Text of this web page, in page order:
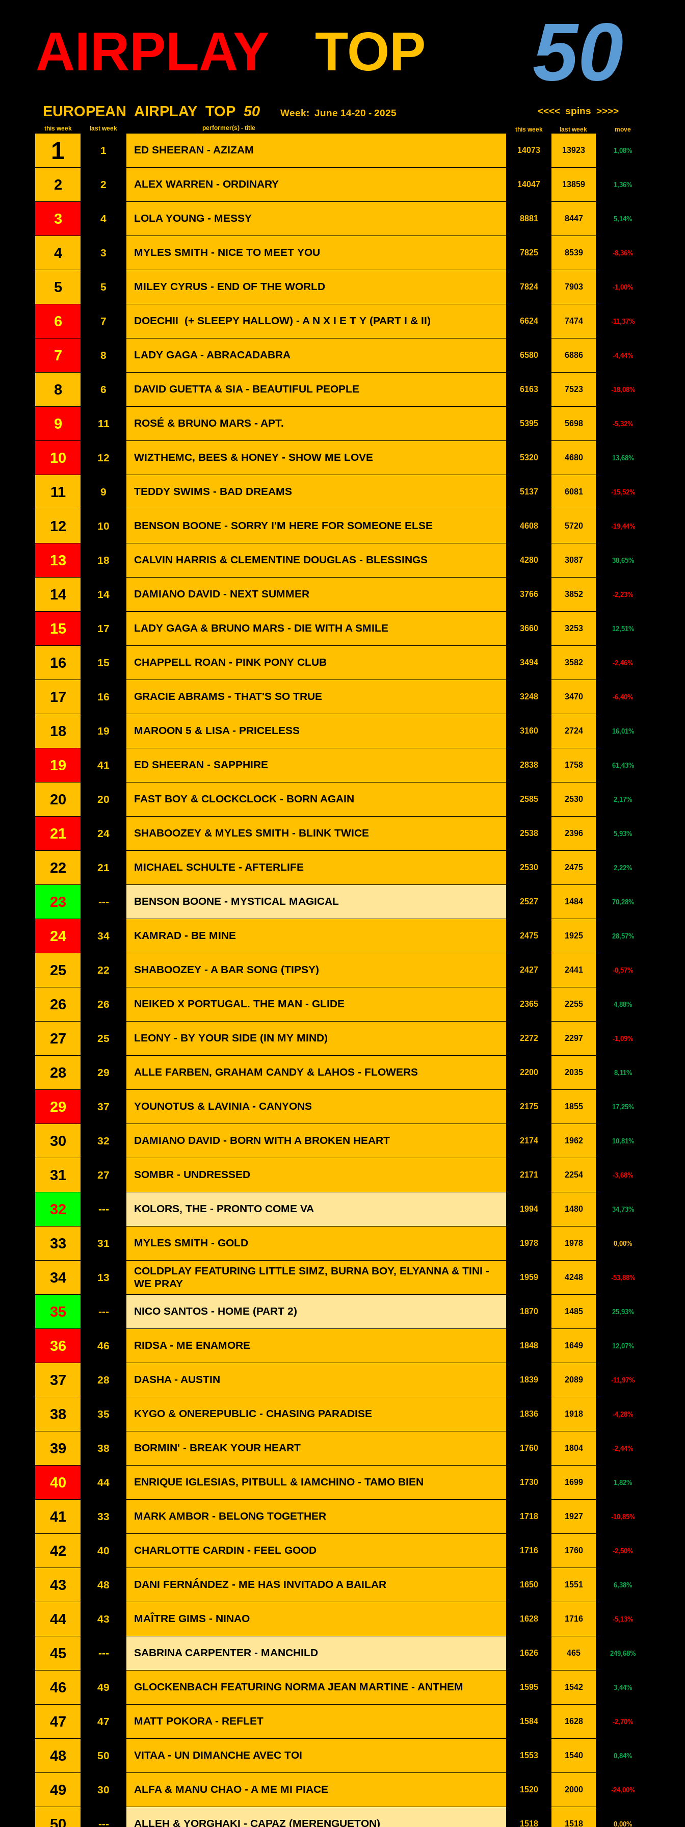
AIRPLAY TOP 50
EUROPEAN AIRPLAY TOP 50 Week: June 14-20 - 2025 <<<< spins >>>>
this week last week performer(s) - title this week last week move
1 1 ED SHEERAN - AZIZAM 14073 13923 1,08%
2 2 ALEX WARREN - ORDINARY 14047 13859 1,36%
3 4 LOLA YOUNG - MESSY 8881 8447 5,14%
4 3 MYLES SMITH - NICE TO MEET YOU 7825 8539 -8,36%
5 5 MILEY CYRUS - END OF THE WORLD 7824 7903 -1,00%
6 7 DOECHII (+ SLEEPY HALLOW) - A N X I E T Y (PART I & II) 6624 7474 -11,37%
7 8 LADY GAGA - ABRACADABRA 6580 6886 -4,44%
8 6 DAVID GUETTA & SIA - BEAUTIFUL PEOPLE 6163 7523 -18,08%
9 11 ROSÉ & BRUNO MARS - APT. 5395 5698 -5,32%
10 12 WIZTHEMC, BEES & HONEY - SHOW ME LOVE 5320 4680 13,68%
11 9 TEDDY SWIMS - BAD DREAMS 5137 6081 -15,52%
12 10 BENSON BOONE - SORRY I'M HERE FOR SOMEONE ELSE 4608 5720 -19,44%
13 18 CALVIN HARRIS & CLEMENTINE DOUGLAS - BLESSINGS 4280 3087 38,65%
14 14 DAMIANO DAVID - NEXT SUMMER 3766 3852 -2,23%
15 17 LADY GAGA & BRUNO MARS - DIE WITH A SMILE 3660 3253 12,51%
16 15 CHAPPELL ROAN - PINK PONY CLUB 3494 3582 -2,46%
17 16 GRACIE ABRAMS - THAT'S SO TRUE 3248 3470 -6,40%
18 19 MAROON 5 & LISA - PRICELESS 3160 2724 16,01%
19 41 ED SHEERAN - SAPPHIRE 2838 1758 61,43%
20 20 FAST BOY & CLOCKCLOCK - BORN AGAIN 2585 2530 2,17%
21 24 SHABOOZEY & MYLES SMITH - BLINK TWICE 2538 2396 5,93%
22 21 MICHAEL SCHULTE - AFTERLIFE 2530 2475 2,22%
23 --- BENSON BOONE - MYSTICAL MAGICAL 2527 1484 70,28%
24 34 KAMRAD - BE MINE 2475 1925 28,57%
25 22 SHABOOZEY - A BAR SONG (TIPSY) 2427 2441 -0,57%
26 26 NEIKED X PORTUGAL. THE MAN - GLIDE 2365 2255 4,88%
27 25 LEONY - BY YOUR SIDE (IN MY MIND) 2272 2297 -1,09%
28 29 ALLE FARBEN, GRAHAM CANDY & LAHOS - FLOWERS 2200 2035 8,11%
29 37 YOUNOTUS & LAVINIA - CANYONS 2175 1855 17,25%
30 32 DAMIANO DAVID - BORN WITH A BROKEN HEART 2174 1962 10,81%
31 27 SOMBR - UNDRESSED 2171 2254 -3,68%
32 --- KOLORS, THE - PRONTO COME VA 1994 1480 34,73%
33 31 MYLES SMITH - GOLD 1978 1978 0,00%
34 13
COLDPLAY FEATURING LITTLE SIMZ, BURNA BOY, ELYANNA & TINI -
WE PRAY
1959 4248 -53,88%
35 --- NICO SANTOS - HOME (PART 2) 1870 1485 25,93%
36 46 RIDSA - ME ENAMORE 1848 1649 12,07%
37 28 DASHA - AUSTIN 1839 2089 -11,97%
38 35 KYGO & ONEREPUBLIC - CHASING PARADISE 1836 1918 -4,28%
39 38 BORMIN' - BREAK YOUR HEART 1760 1804 -2,44%
40 44 ENRIQUE IGLESIAS, PITBULL & IAMCHINO - TAMO BIEN 1730 1699 1,82%
41 33 MARK AMBOR - BELONG TOGETHER 1718 1927 -10,85%
42 40 CHARLOTTE CARDIN - FEEL GOOD 1716 1760 -2,50%
43 48 DANI FERNÁNDEZ - ME HAS INVITADO A BAILAR 1650 1551 6,38%
44 43 MAÎTRE GIMS - NINAO 1628 1716 -5,13%
45 --- SABRINA CARPENTER - MANCHILD 1626 465 249,68%
46 49 GLOCKENBACH FEATURING NORMA JEAN MARTINE - ANTHEM 1595 1542 3,44%
47 47 MATT POKORA - REFLET 1584 1628 -2,70%
48 50 VITAA - UN DIMANCHE AVEC TOI 1553 1540 0,84%
49 30 ALFA & MANU CHAO - A ME MI PIACE 1520 2000 -24,00%
--- ALLEH & YORGHAKI - CAPAZ (MERENGUETON) 1518 1518 0,00%